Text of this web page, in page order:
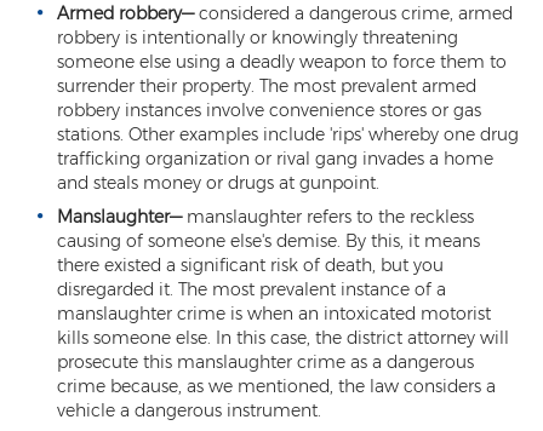
Fraud Schemes And Artifices
Insurance Fraud
Welfare Fraud
White Collar Fraud
Workers’ Compensation Fraud
Criminal Impersonation
Gun & Weapon Offenses
Displaying a Firearm
Armed robbery—considered a dangerous crime, armed
robbery is intentionally or knowingly threatening
someone else using a deadly weapon to force them to
surrender their property. The most prevalent armed
robbery instances involve convenience stores or gas
stations. Other examples include 'rips' whereby one drug
trafficking organization or rival gang invades a home
and steals money or drugs at gunpoint.
Manslaughter—manslaughter refers to the reckless
causing of someone else's demise. By this, it means
there existed a significant risk of death, but you
disregarded it. The most prevalent instance of a
manslaughter crime is when an intoxicated motorist
kills someone else. In this case, the district attorney will
prosecute this manslaughter crime as a dangerous
crime because, as we mentioned, the law considers a
vehicle a dangerous instrument.